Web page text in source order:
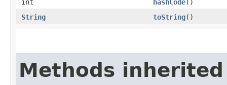
int hashCode()
String
toString()
Methods